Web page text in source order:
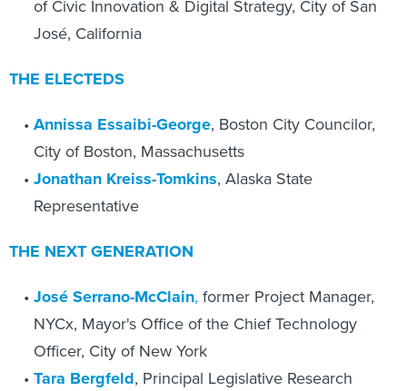
of Civic Innovation & Digital Strategy, City of San
José, California
THE ELECTEDS
Annissa Essaibi-George, Boston City Councilor,
City of Boston, Massachusetts
Jonathan Kreiss-Tomkins, Alaska State
Representative
THE NEXT GENERATION
José Serrano-McClain, former Project Manager,
NYCx, Mayor's Office of the Chief Technology
Officer, City of New York
Tara Bergfeld, Principal Legislative Research